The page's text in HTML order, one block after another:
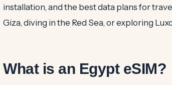
installation, and the best data plans for
Giza, diving in the Red Sea, or exploring
What is an Egypt eSIM?